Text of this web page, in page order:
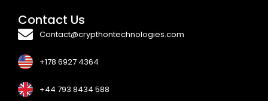
Contact Us
Contact@crypthontechnologies.com
+178 6927 4364
+44 793 8434 588